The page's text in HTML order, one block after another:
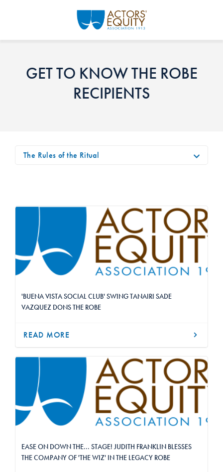
GET TO KNOW THE ROBE
RECIPIENTS
The Rules of the Ritual
'BUENA VISTA SOCIAL CLUB' SWING TANAIRI SADE
VAZQUEZ DONS THE ROBE
READ MORE
EASE ON DOWN THE... STAGE! JUDITH FRANKLIN BLESSES
THE COMPANY OF 'THE WIZ' IN THE LEGACY ROBE